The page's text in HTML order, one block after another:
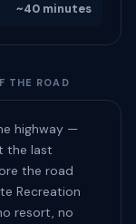
~40 minutes
THE ROAD
highway —
the last
the road
Recreation
resort, no